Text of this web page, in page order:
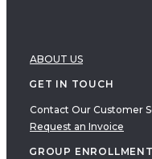
ABOUT US
GET IN TOUCH
Contact Our Customer
Request an Invoice
GROUP ENROLLMENT